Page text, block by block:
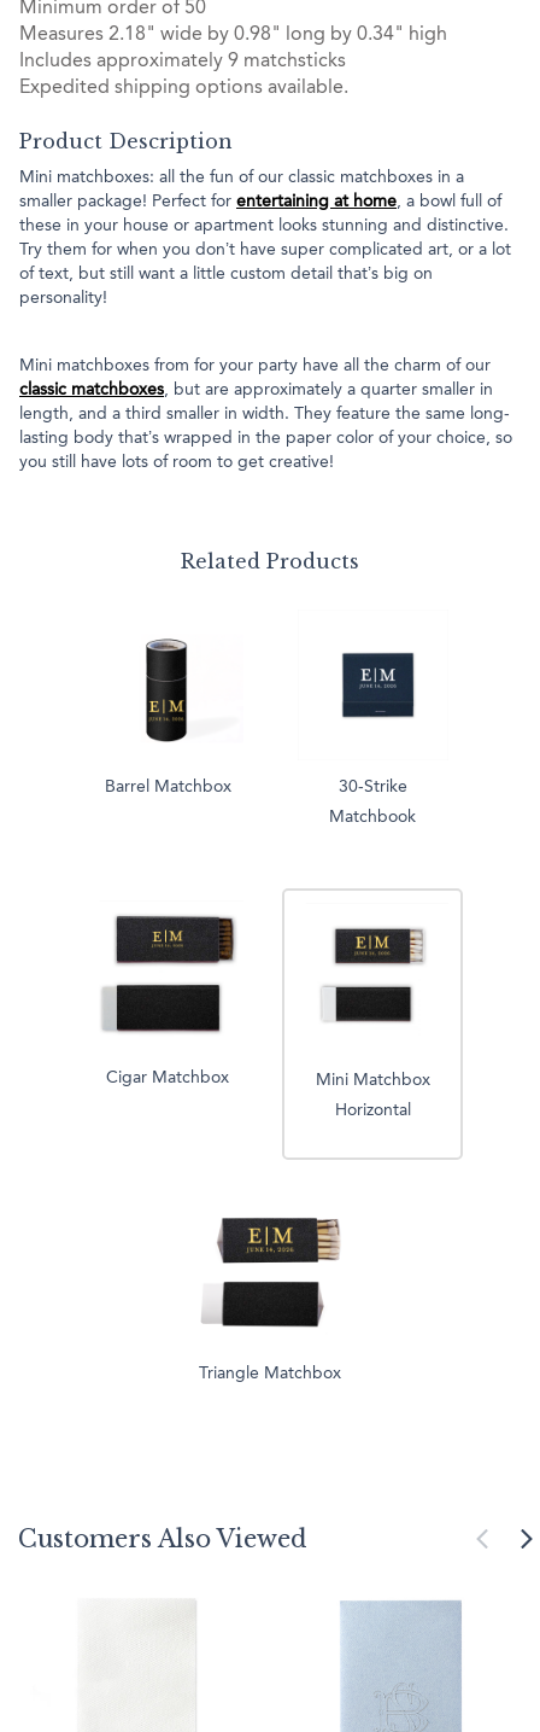
Minimum order of 50
Measures 2.18" wide by 0.98" long by 0.34" high
Includes approximately 9 matchsticks
Expedited shipping options available.
Product Description
Mini matchboxes: all the fun of our classic matchboxes in a
smaller package! Perfect for entertaining at home, a bowl full of
these in your house or apartment looks stunning and distinctive.
Try them for when you don’t have super complicated art, or a lot
of text, but still want a little custom detail that’s big on
personality!
Mini matchboxes from for your party have all the charm of our
classic matchboxes, but are approximately a quarter smaller in
length, and a third smaller in width. They feature the same long-
lasting body that’s wrapped in the paper color of your choice, so
you still have lots of room to get creative!
Related Products
Barrel Matchbox
30-Strike
Matchbook
Cigar Matchbox
Mini Matchbox
Horizontal
Triangle Matchbox
Customers Also Viewed